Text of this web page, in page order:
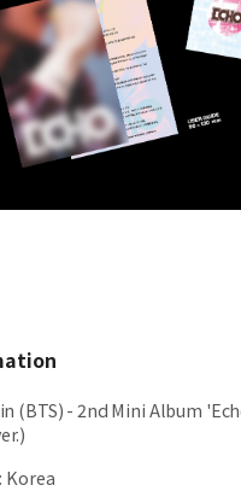
(BTS) - 2nd Mini Album
: Korea